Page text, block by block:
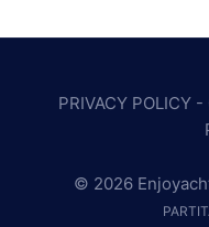
PRIVACY POLICY -
© 2026